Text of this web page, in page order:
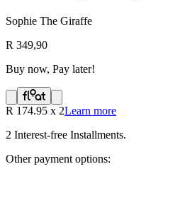
Sophie The Giraffe
R 349,90
Buy now, Pay later!
R 174.95 x 2Learn more
2 Interest-free Installments.
Other payment options: